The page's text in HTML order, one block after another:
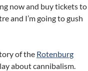
now and buy tickets to
and I’m going to gush
of the Rotenburg
about cannibalism.